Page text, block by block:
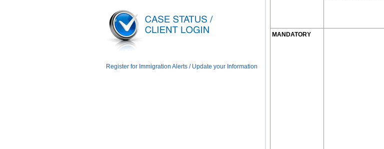
Register for Immigration Alerts / Update your Information
MANDATORY